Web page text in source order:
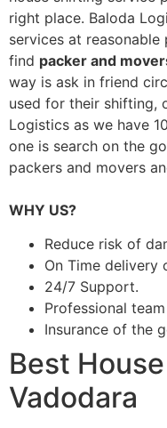
right place. Baloda
services at
find packer and
way is ask in friend
used for their shifting,
Logistics as we have
one is search on the
packers and movers
WHY US?
Reduce risk of
On Time delivery
24/7 Support.
Professional
Insurance of the
Best
Vadodara